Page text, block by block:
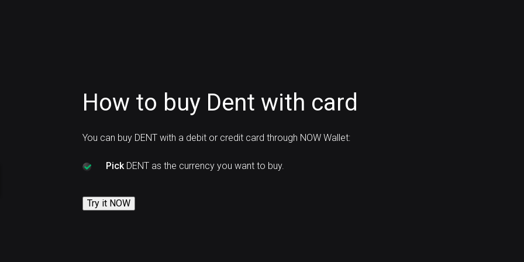
How to buy Dent with card
You can buy DENT with a debit or credit card through NOW Wallet:
PickDENT as the currency you want to buy.
Try it NOW